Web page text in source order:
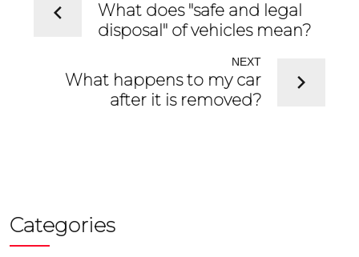
What does "safe and legal
disposal" of vehicles mean?
NEXT
What happens to my car
after it is removed?
Categories